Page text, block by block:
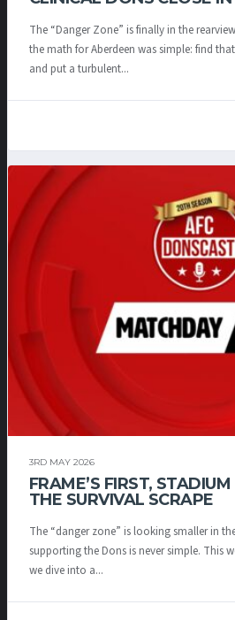
The “Danger Zone” is finally in the
the math for Aberdeen was simple: find
and put a turbulent...
3RD MAY 2026
FRAME’S FIRST,
THE SURVIVAL SCRAPE
The “danger zone” is looking smaller in
supporting the Dons is never simple. This
we dive into a...